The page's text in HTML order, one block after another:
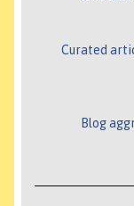
Curated
Blog